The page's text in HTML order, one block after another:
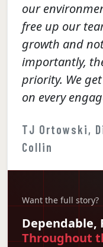
our
free up our
growth and
importantly,
priority. We
on every
TJ Ortowski,
Collin
Want the full story?
Dependable,
Throughout